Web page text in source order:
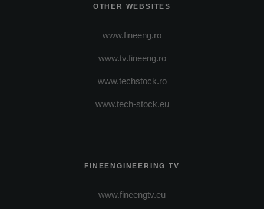
OTHER WEBSITES
www.fineeng.ro
www.tv.fineeng.ro
www.techstock.ro
www.tech-stock.eu
FINEENGINEERING TV
www.fineengtv.eu